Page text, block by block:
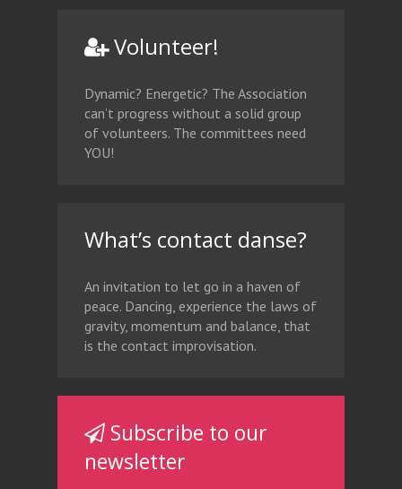
Volunteer!
Dynamic? Energetic? The Association
can’t progress without a solid group
of volunteers. The committees need
YOU!
What’s contact danse?
An invitation to let go in a haven of
peace. Dancing, experience the laws of
gravity, momentum and balance, that
is the contact improvisation.
Subscribe to our
newsletter